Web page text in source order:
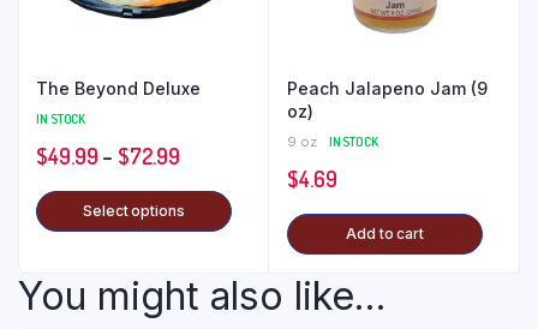
The Beyond Deluxe
IN STOCK
$49.99 – $72.99
Select options
Peach Jalapeno Jam (9
oz)
9 oz IN STOCK
$4.69
Add to cart
You might also like...